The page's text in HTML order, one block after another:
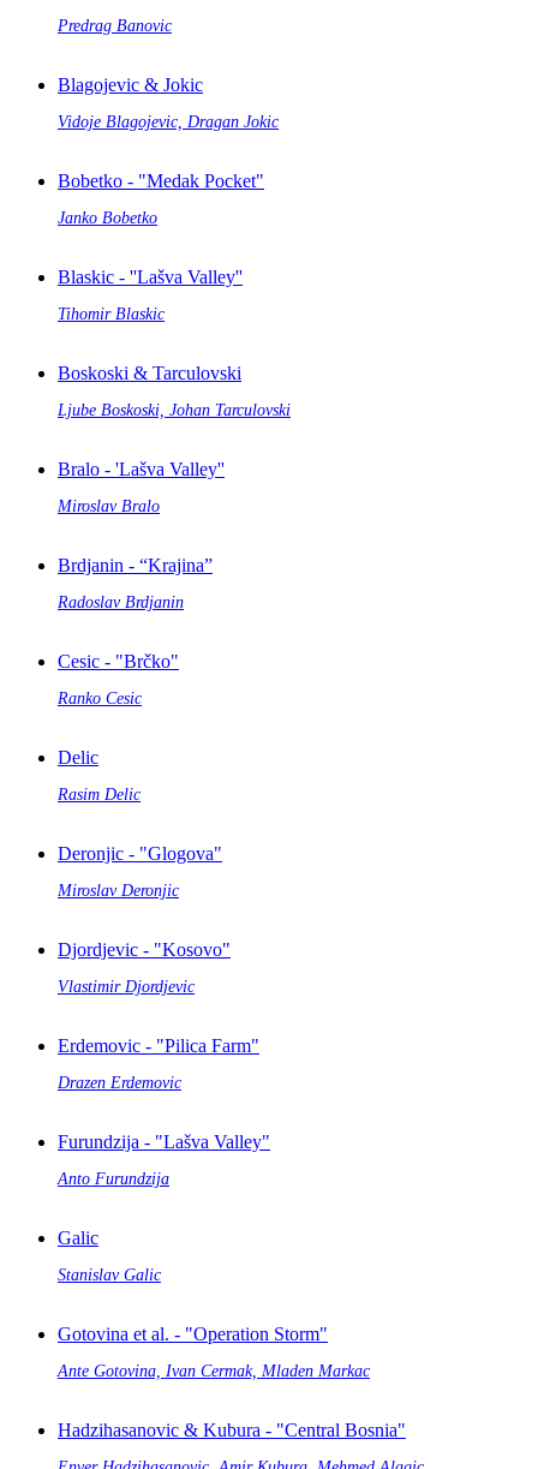
Predrag Banovic
Blagojevic & Jokic
Vidoje Blagojevic, Dragan Jokic
Bobetko - "Medak Pocket"
Janko Bobetko
Blaskic - ''Lašva Valley''
Tihomir Blaskic
Boskoski & Tarculovski
Ljube Boskoski, Johan Tarculovski
Bralo - 'Lašva Valley''
Miroslav Bralo
Brdjanin - “Krajina”
Radoslav Brdjanin
Cesic - "Brčko"
Ranko Cesic
Delic
Rasim Delic
Deronjic - "Glogova"
Miroslav Deronjic
Djordjevic - "Kosovo"
Vlastimir Djordjevic
Erdemovic - "Pilica Farm"
Drazen Erdemovic
Furundzija - "Lašva Valley"
Anto Furundzija
Galic
Stanislav Galic
Gotovina et al. - "Operation Storm"
Ante Gotovina, Ivan Cermak, Mladen Markac
Hadzihasanovic & Kubura - "Central Bosnia"